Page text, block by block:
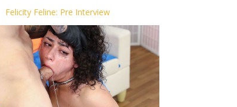
Felicity Feline: Pre Interview